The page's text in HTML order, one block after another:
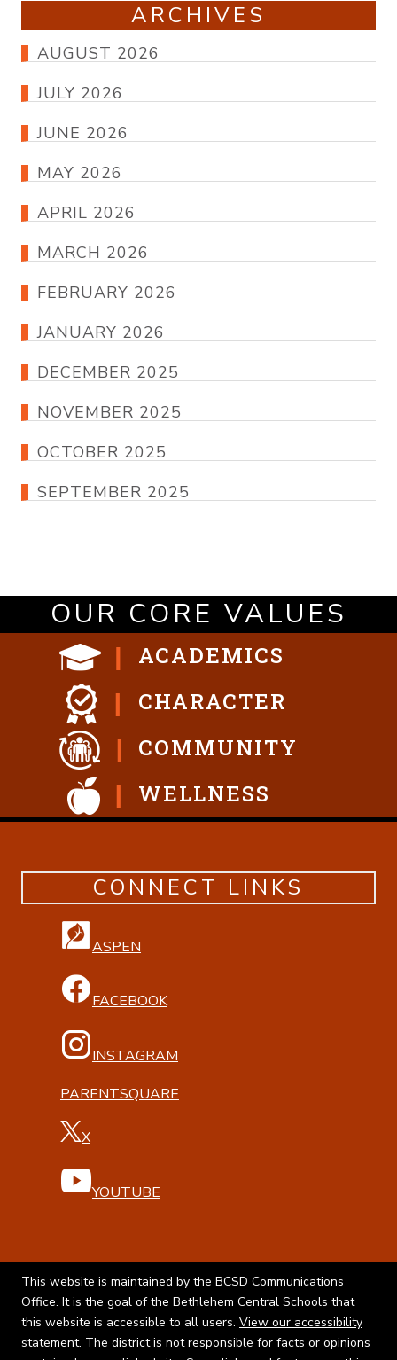
ARCHIVES
AUGUST 2026
JULY 2026
JUNE 2026
MAY 2026
APRIL 2026
MARCH 2026
FEBRUARY 2026
JANUARY 2026
DECEMBER 2025
NOVEMBER 2025
OCTOBER 2025
SEPTEMBER 2025
OUR CORE VALUES
ACADEMICS
CHARACTER
COMMUNITY
WELLNESS
CONNECT LINKS
ASPEN
FACEBOOK
INSTAGRAM
PARENTSQUARE
X
YOUTUBE
This website is maintained by the BCSD Communications
Office. It is the goal of the Bethlehem Central Schools that
this website is accessible to all users. View our accessibility
statement. The district is not responsible for facts or opinions